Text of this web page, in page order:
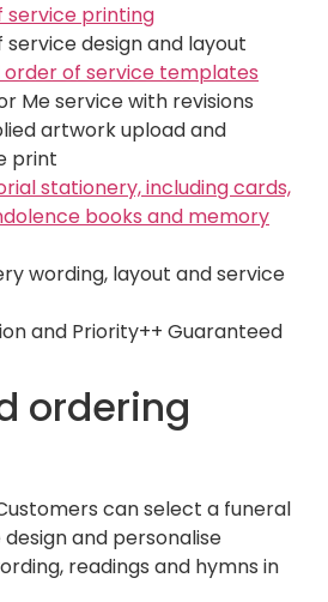
service printing
design and layout
order of service templates
Me service with revisions
artwork upload and
print
stationery, including cards,
books and memory
wording, layout and service
and Priority++ Guaranteed
ordering
can select a funeral
and personalise
readings and hymns in